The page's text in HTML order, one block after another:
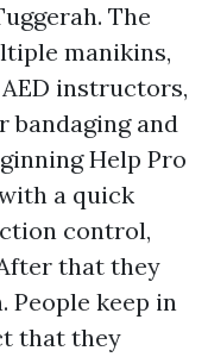
The
manikins,
instructors,
bandaging and
Help Pro
a quick
control,
that they
People keep in
that they